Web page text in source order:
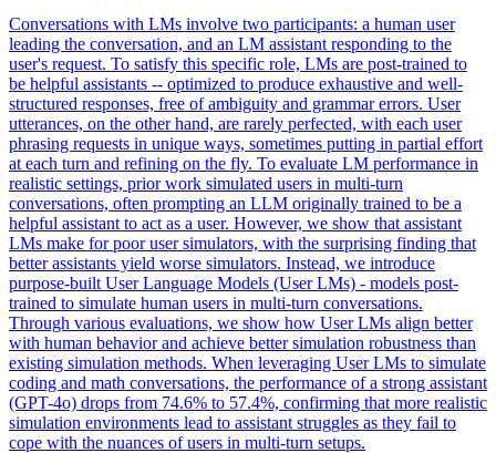
Conversations with LMs involve two participants: a human user
leading the conversation, and an LM assistant responding to the
user's request. To satisfy this specific role, LMs are post-trained to
be helpful assistants -- optimized to produce exhaustive and well-
structured responses, free of ambiguity and grammar errors. User
utterances, on the other hand, are rarely perfected, with each user
phrasing requests in unique ways, sometimes putting in partial effort
at each turn and refining on the fly. To evaluate LM performance in
realistic settings, prior work simulated users in multi-turn
conversations, often prompting an LLM originally trained to be a
helpful assistant to act as a user. However, we show that assistant
LMs make for poor user simulators, with the surprising finding that
better assistants yield worse simulators. Instead, we introduce
purpose-built User Language Models (User LMs) - models post-
trained to simulate human users in multi-turn conversations.
Through various evaluations, we show how User LMs align better
with human behavior and achieve better simulation robustness than
existing simulation methods. When leveraging User LMs to simulate
coding and math conversations, the performance of a strong assistant
(GPT-4o) drops from 74.6% to 57.4%, confirming that more realistic
simulation environments lead to assistant struggles as they fail to
cope with the nuances of users in multi-turn setups.